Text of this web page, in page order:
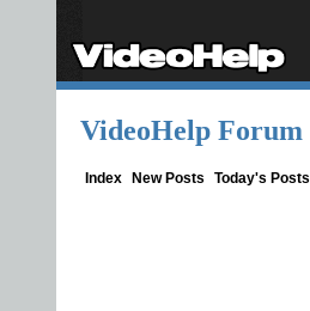
VideoHelp Forum
Index New Posts Today's Posts